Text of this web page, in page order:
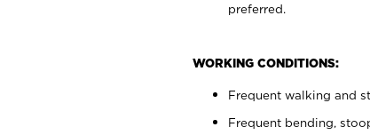
preferred.
WORKING CONDITIONS:
Frequent walking and
Frequent bending,